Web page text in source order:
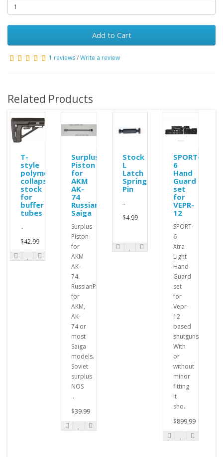
Add to Cart
1 reviews/Write a review
Related Products
T-
style
polymer
collapsible
stock
for
buffer
tubes
..
$42.99
Surplus
Piston
for
AKM
AK-
74
Russian
Saiga
Surplus
Piston
for
AKM
AK-
74
RussianPistons
for
AKM,
AK-
74 or
most
Saiga
models.
Soviet
surplus
NOS
..
$39.99
Stock
L
Latch
Spring
Pin
..
$4.99
SPORT-
6
Hand
Guard
set
for
VEPR-
12
SPORT-
6
Xtra-
Light
Hand
Guard
set
for
Vepr-
12
based
shutguns.
With
or
without
minor
fitting
it
sho..
$899.99